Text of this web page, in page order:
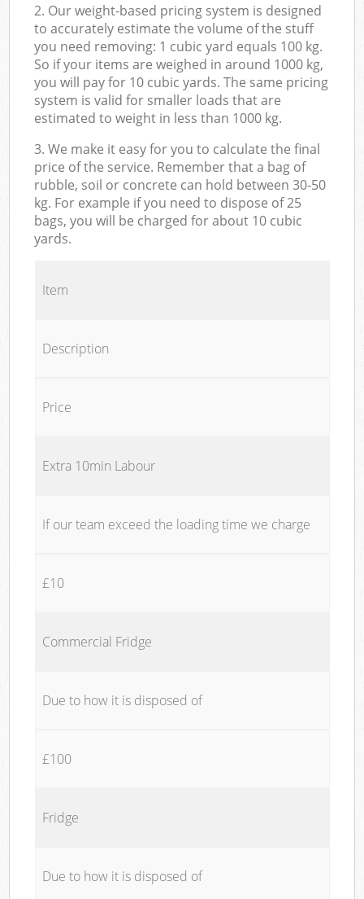
2. Our weight-based pricing system is designed
to accurately estimate the volume of the stuff
you need removing: 1 cubic yard equals 100 kg.
So if your items are weighed in around 1000 kg,
you will pay for 10 cubic yards. The same pricing
system is valid for smaller loads that are
estimated to weight in less than 1000 kg.
3. We make it easy for you to calculate the final
price of the service. Remember that a bag of
rubble, soil or concrete can hold between 30-50
kg. For example if you need to dispose of 25
bags, you will be charged for about 10 cubic
yards.
Item
Description
Price
Extra 10min Labour
If our team exceed the loading time we charge
£10
Commercial Fridge
Due to how it is disposed of
£100
Fridge
Due to how it is disposed of